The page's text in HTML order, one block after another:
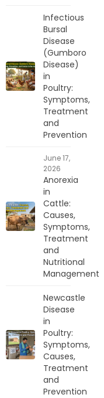
Infectious
Bursal
Disease
(Gumboro
Disease)
in
Poultry:
Symptoms,
Treatment
and
Prevention
June 17,
2026
Anorexia
in
Cattle:
Causes,
Symptoms,
Treatment
and
Nutritional
Management
Newcastle
Disease
in
Poultry:
Symptoms,
Causes,
Treatment
and
Prevention